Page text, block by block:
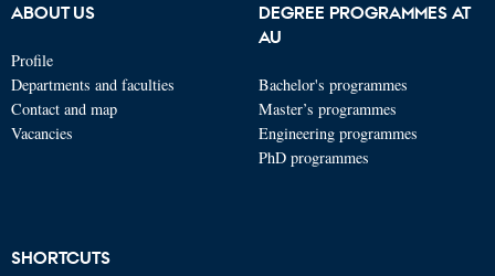
ABOUT US
Profile
Departments and faculties
Contact and map
Vacancies
DEGREE PROGRAMMES AT
AU
Bachelor's programmes
Master’s programmes
Engineering programmes
PhD programmes
SHORTCUTS